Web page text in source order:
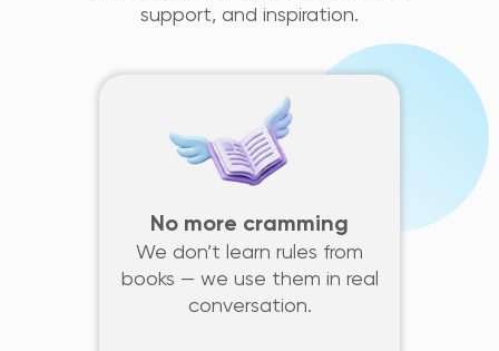
No more cramming
We don’t learn rules from
books — we use them in real
conversation.
support, and inspiration.